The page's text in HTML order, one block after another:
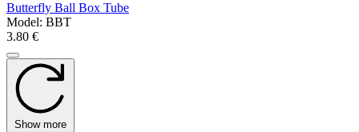
Butterfly Ball Box Tube
Model: BBT
3.80 €
Show more